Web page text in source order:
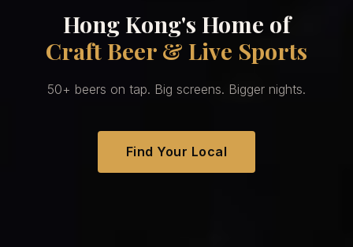
Hong Kong's Home of
Craft Beer & Live Sports
50+ beers on tap. Big screens. Bigger nights.
Find Your Local